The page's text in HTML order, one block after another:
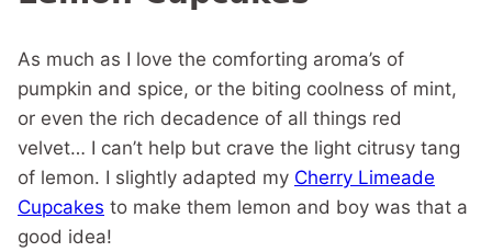
As much as I love the comforting aroma’s of
pumpkin and spice, or the biting coolness of mint,
or even the rich decadence of all things red
velvet… I can’t help but crave the light citrusy tang
of lemon. I slightly adapted my Cherry Limeade
Cupcakes to make them lemon and boy was that a
good idea!